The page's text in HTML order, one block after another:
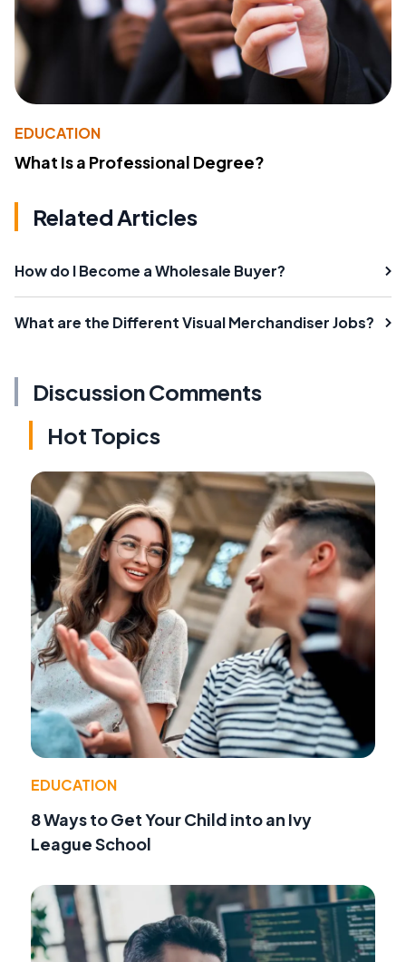
EDUCATION
What Is a Professional Degree?
Related Articles
How do I Become a Wholesale Buyer?
What are the Different Visual Merchandiser Jobs?
Discussion Comments
Hot Topics
EDUCATION
8 Ways to Get Your Child into an Ivy
League School